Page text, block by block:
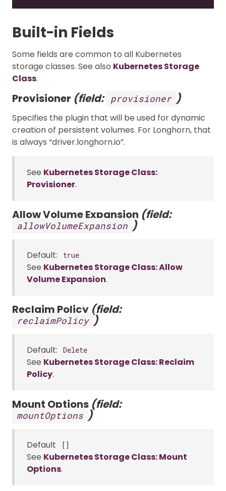
Built-in Fields
Some fields are common to all Kubernetes
storage classes. See also Kubernetes Storage
Class.
Provisioner (field: provisioner )
Specifies the plugin that will be used for dynamic
creation of persistent volumes. For Longhorn, that
is always “driver.longhorn.io”.
See Kubernetes Storage Class:
Provisioner.
Allow Volume Expansion (field:
allowVolumeExpansion )
Default: true
See Kubernetes Storage Class: Allow
Volume Expansion.
Reclaim Policy (field:
reclaimPolicy )
Default: Delete
See Kubernetes Storage Class: Reclaim
Policy.
Mount Options (field:
mountOptions )
Default []
See Kubernetes Storage Class: Mount
Options.